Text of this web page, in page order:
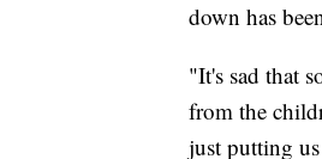
down has
"It's sad that
from the
just putting